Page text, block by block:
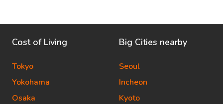
Cost of Living
Tokyo
Yokohama
Osaka
Big Cities nearby
Seoul
Incheon
Kyoto